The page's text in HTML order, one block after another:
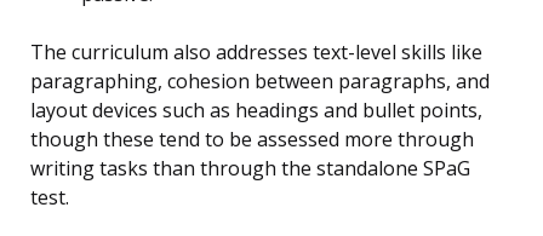
The curriculum also addresses text-level skills like
paragraphing, cohesion between paragraphs, and
layout devices such as headings and bullet points,
though these tend to be assessed more through
writing tasks than through the standalone SPaG
test.